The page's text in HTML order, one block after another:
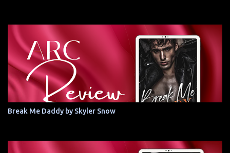
Break Me Daddy by Skyler Snow